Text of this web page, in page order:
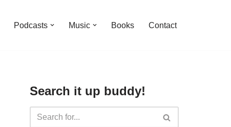
Podcasts Music Books Contact
Search it up buddy!